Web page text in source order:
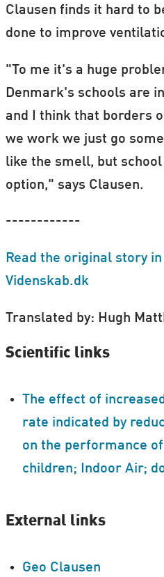
Clausen finds it hard to
done to improve
"To me it's a huge
Denmark's schools are
and I think that borders
we work we just go
like the smell, but
option," says Clausen.
------------
Read the original story in
Videnskab.dk
Translated by: Hugh
Scientific links
The effect of
rate indicated by
on the performance
children; Indoor Air;
External links
Geo Clausen